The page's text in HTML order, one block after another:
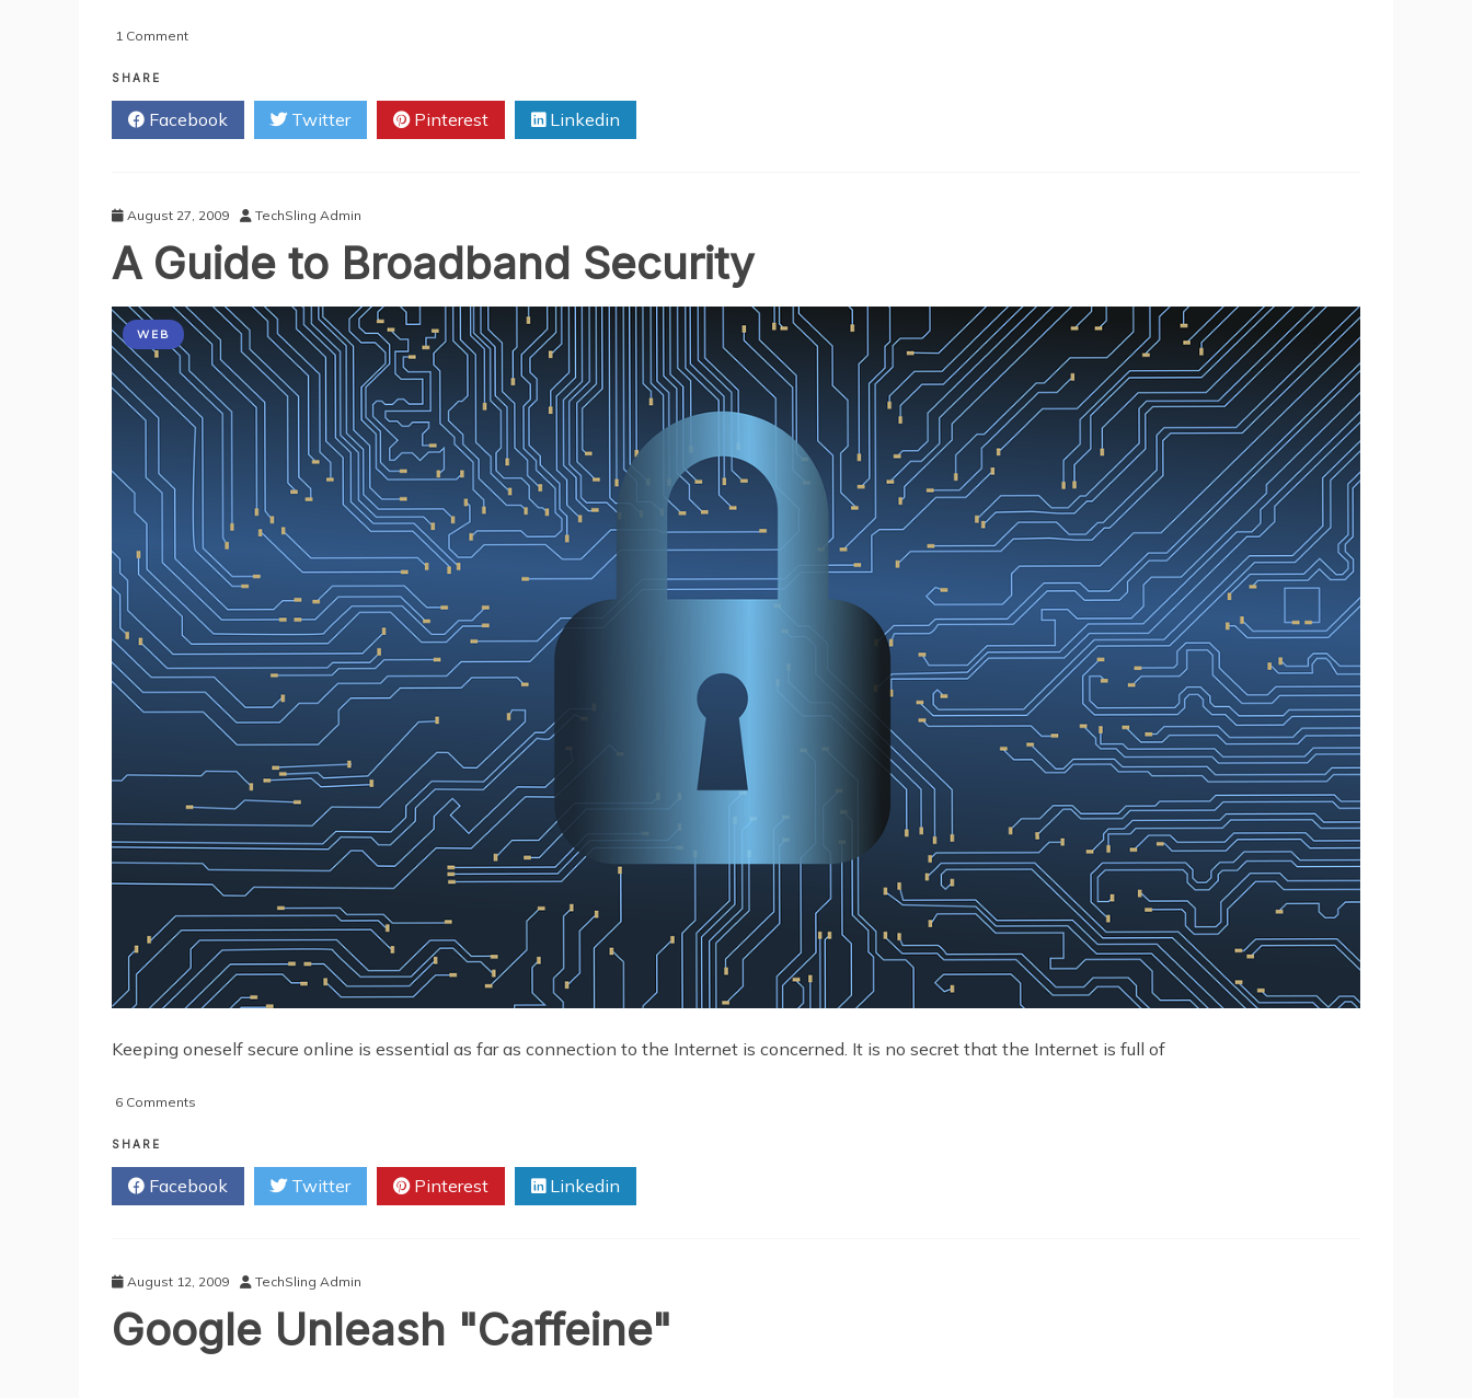
1 Commenton
Chrome
Pact
With
SHARE
Facebook Twitter Pinterest Linkedin
August 27, 2009 TechSling Admin
A Guide to Broadband Security
WEB
Keeping oneself secure online is essential as far as connection to the Internet is concerned. It is no secret that the Internet is full of
6 Comments
to
Broadband
Security
SHARE
Facebook Twitter Pinterest Linkedin
August 12, 2009 TechSling Admin
Google Unleash "Caffeine"